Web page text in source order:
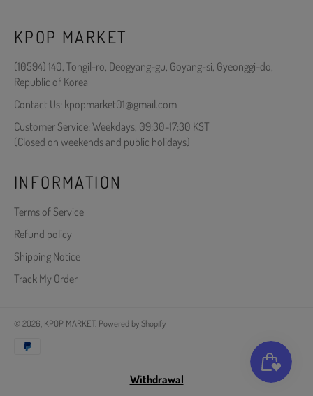
KPOP MARKET
(10594) 140, Tongil-ro, Deogyang-gu, Goyang-si, Gyeonggi-do,
Republic of Korea
Contact Us: kpopmarket01@gmail.com
Customer Service: Weekdays, 09:30-17:30 KST
(Closed on weekends and public holidays)
INFORMATION
Terms of Service
Refund policy
Shipping Notice
Track My Order
© 2026, KPOP MARKET. Powered by Shopify
methods
Withdrawal